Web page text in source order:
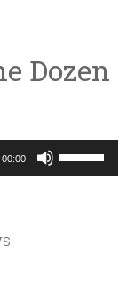
Dozen
00:00
Use
Up/Down